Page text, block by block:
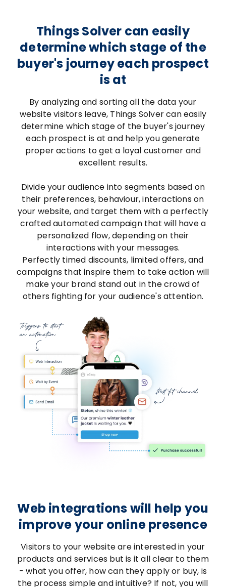
Things Solver can easily
determine which stage of the
buyer's journey each prospect
is at
By analyzing and sorting all the data your
website visitors leave, Things Solver can easily
determine which stage of the buyer's journey
each prospect is at and help you generate
proper actions to get a loyal customer and
excellent results.
Divide your audience into segments based on
their preferences, behaviour, interactions on
your website, and target them with a perfectly
crafted automated campaign that will have a
personalized flow, depending on their
interactions with your messages.
Perfectly timed discounts, limited offers, and
campaigns that inspire them to take action will
make your brand stand out in the crowd of
others fighting for your audience's attention.
Web integrations will help you
improve your online presence
Visitors to your website are interested in your
products and services but is it all clear to them
- what you offer, how can they apply or buy, is
the process simple and intuitive? If not, you will